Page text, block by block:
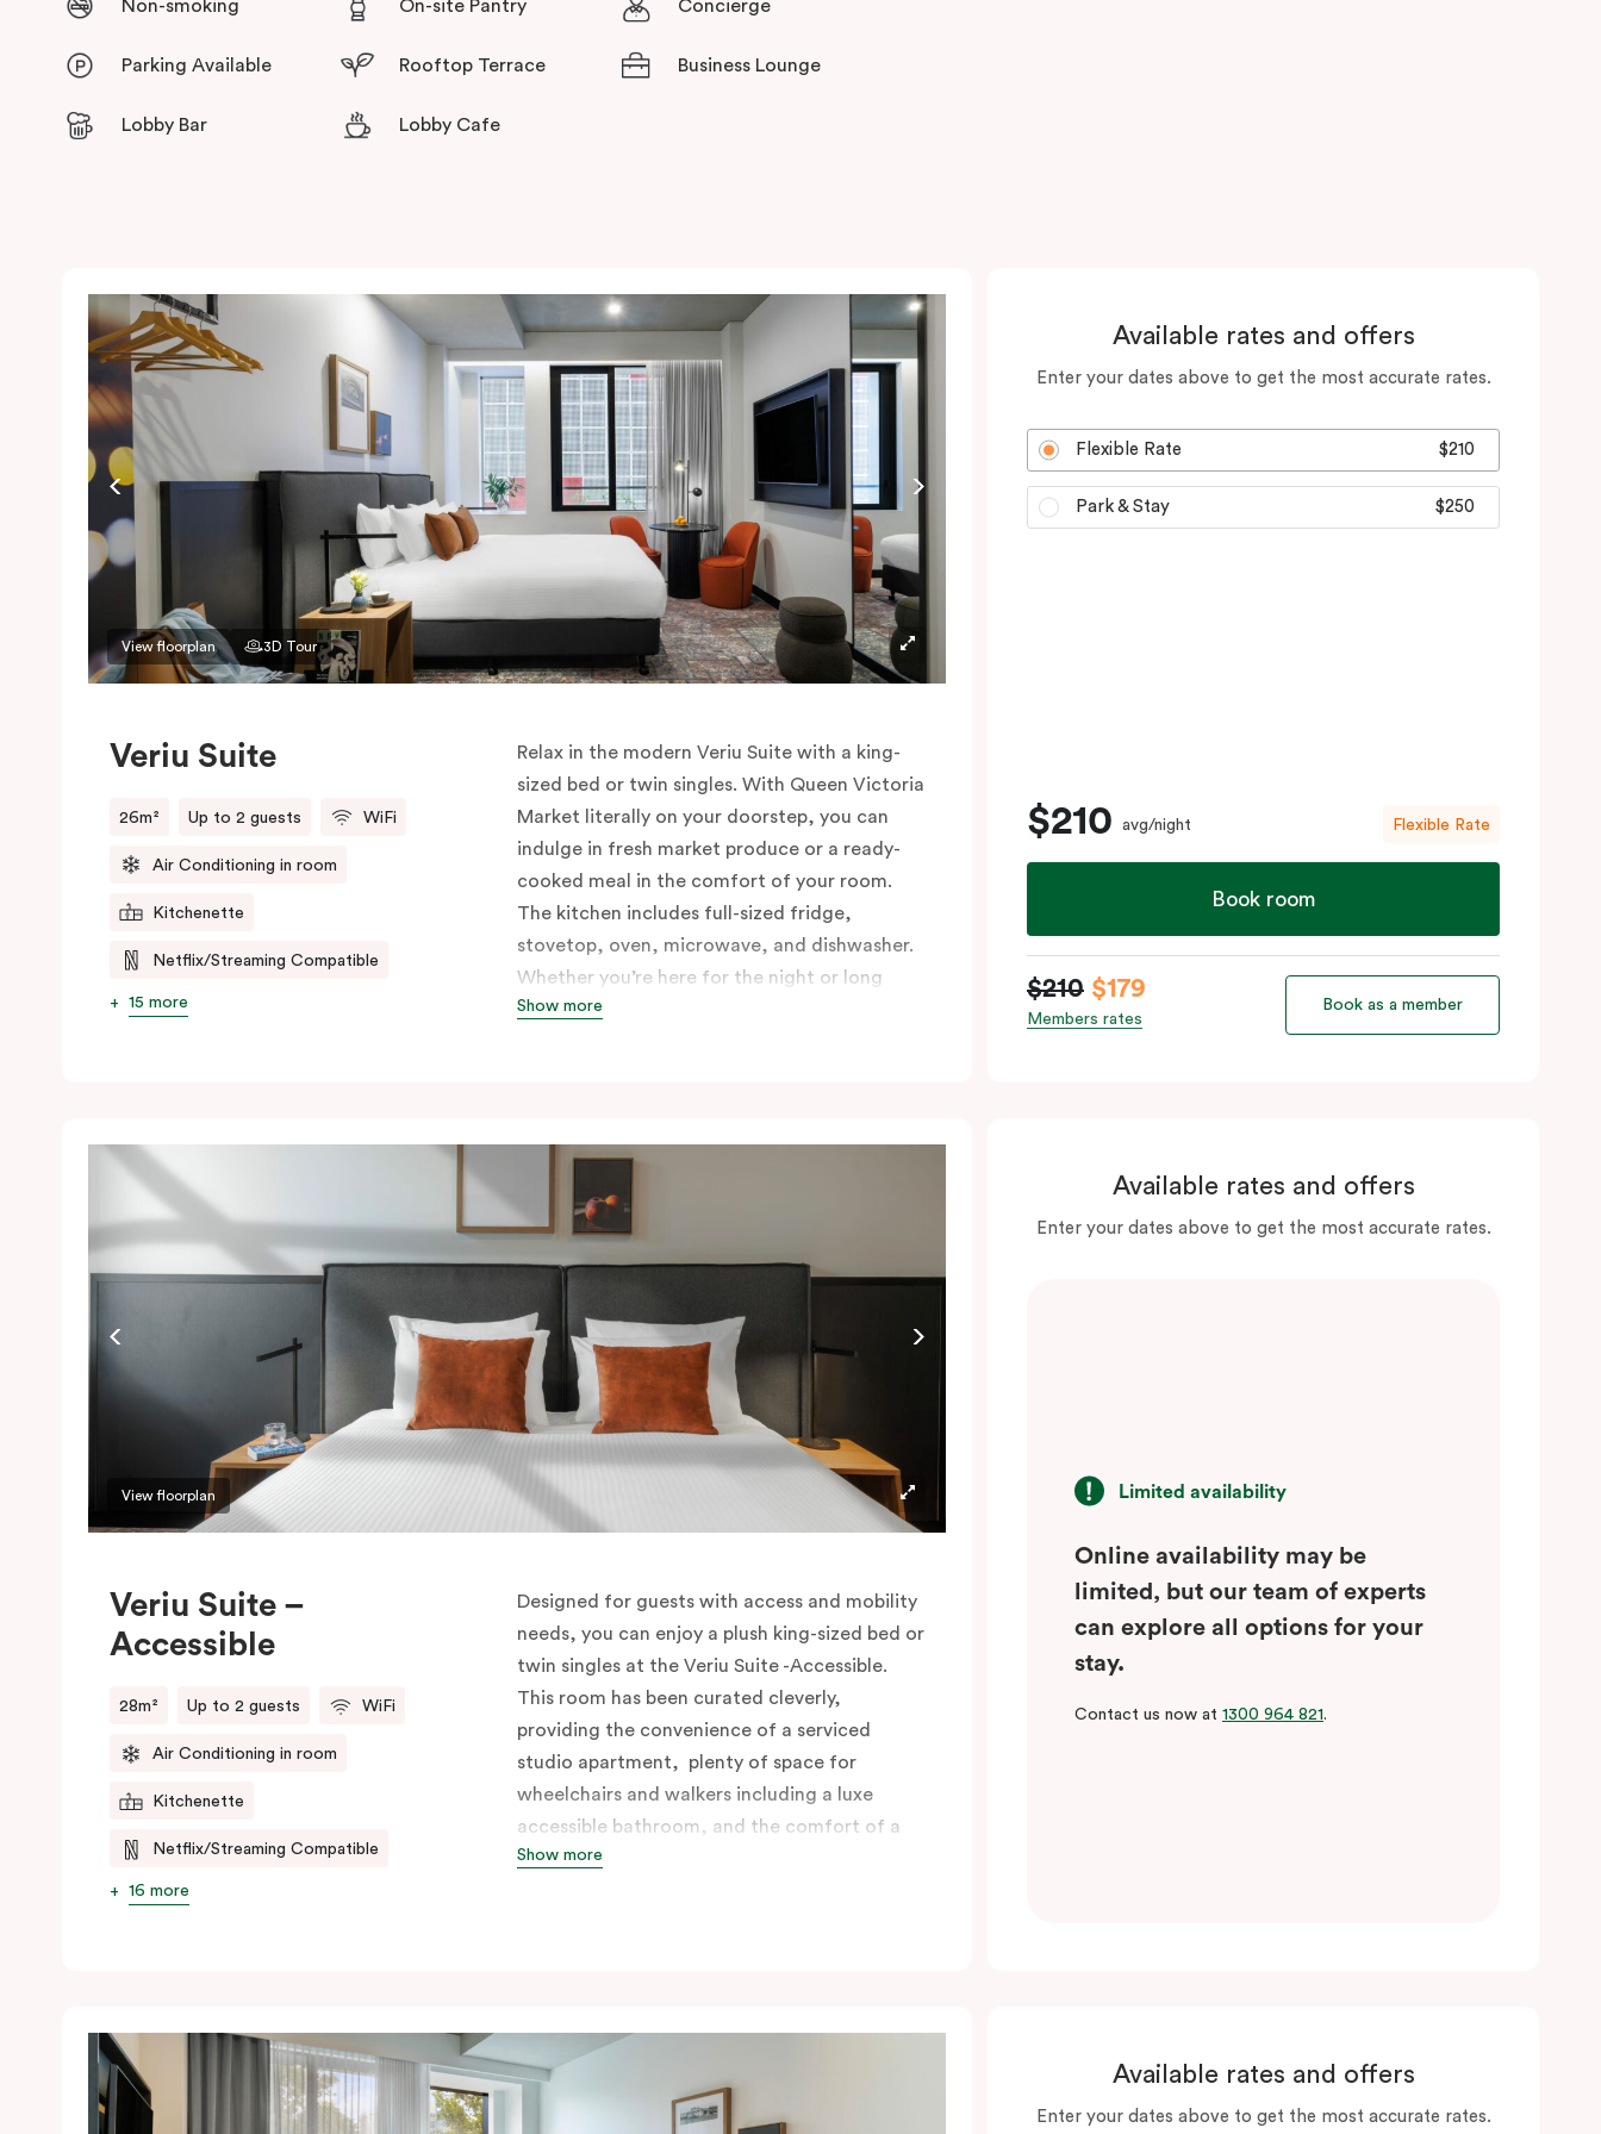
Non-smoking On-site Pantry Concierge
Parking Available Rooftop Terrace Business Lounge
Lobby Bar Lobby Cafe
View floorplan 3D Tour
Veriu Suite
26m² Up to 2 guests WiFi
Air Conditioning in room
Kitchenette
Netflix/Streaming Compatible
15 more
Relax in the modern Veriu Suite with a king-
sized bed or twin singles. With Queen Victoria
Market literally on your doorstep, you can
indulge in fresh market produce or a ready-
cooked meal in the comfort of your room.
The kitchen includes full-sized fridge,
stovetop, oven, microwave, and dishwasher.
Whether you’re here for the night or long
haul, the thoughtfully appointed amenities in
Please provide your bedding preference in the
Show more
Available rates and offers
Enter your dates above to get the most accurate rates.
Flexible Rate $210
Park & Stay $250
$210 avg/night Flexible Rate
Book room
$210 $179
Members rates
Book as a member
View floorplan
Veriu Suite –
Accessible
28m² Up to 2 guests WiFi
Air Conditioning in room
Kitchenette
Netflix/Streaming Compatible
16 more
Designed for guests with access and mobility
needs, you can enjoy a plush king-sized bed or
twin singles at the Veriu Suite -Accessible.
This room has been curated cleverly,
providing the convenience of a serviced
studio apartment, plenty of space for
wheelchairs and walkers including a luxe
accessible bathroom, and the comfort of a
suite . You’ll have your own kitchen equipped
conveniently located close to Melbourne
CBD.
Show more
Available rates and offers
Enter your dates above to get the most accurate rates.
Limited availability
Online availability may be
limited, but our team of experts
can explore all options for your
stay.
Contact us now at 1300 964 821.
Available rates and offers
Enter your dates above to get the most accurate rates.